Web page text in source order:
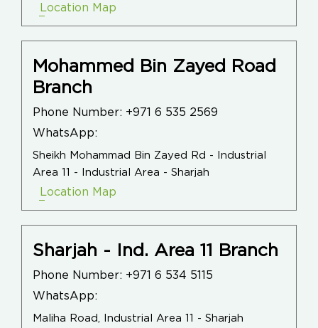
Location Map
Mohammed Bin Zayed Road
Branch
Phone Number: +971 6 535 2569
WhatsApp:
Sheikh Mohammad Bin Zayed Rd - Industrial
Area 11 - Industrial Area - Sharjah
Location Map
Sharjah - Ind. Area 11 Branch
Phone Number: +971 6 534 5115
WhatsApp:
Maliha Road, Industrial Area 11 - Sharjah